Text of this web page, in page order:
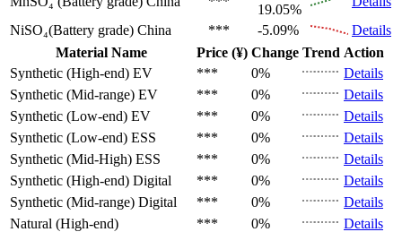
19.05%
NiSO₄(Battery grade) China *** -5.09%
Details
Material Name
Price (¥) Change Trend Action
Synthetic (High-end) EV *** 0%
Details
Synthetic (Mid-range) EV *** 0%
Details
Synthetic (Low-end) EV *** 0%
Details
Synthetic (Low-end) ESS *** 0%
Details
Synthetic (Mid-High) ESS *** 0%
Details
Synthetic (High-end) Digital *** 0%
Details
Synthetic (Mid-range) Digital *** 0%
Details
Natural (High-end)
*** 0%
Details